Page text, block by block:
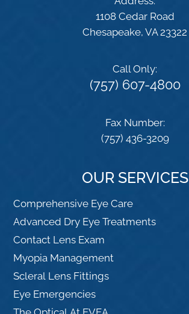
1108 Cedar Road
​​​​​​​Chesapeake, VA 23322
Call Only:
(757) 607-4800
Fax Number:
(757) 436-3209
OUR SERVICES
Comprehensive Eye Care
Advanced Dry Eye Treatments
Contact Lens Exam
Myopia Management
Scleral Lens Fittings
Eye Emergencies